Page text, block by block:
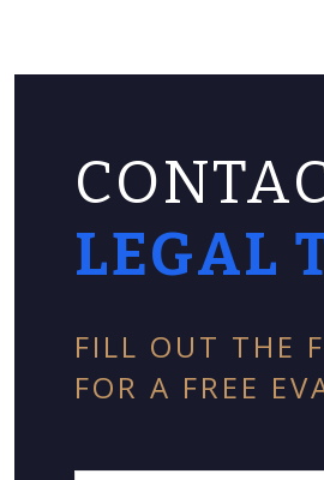
LEGAL
FILL OUT THE
FOR A FREE